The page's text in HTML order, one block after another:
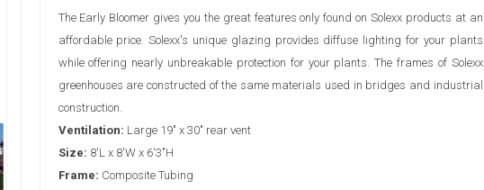
The Early Bloomer gives you the great features only found on Solexx products at an
affordable price. Solexx's unique glazing provides diffuse lighting for your plants
while offering nearly unbreakable protection for your plants. The frames of Solexx
greenhouses are constructed of the same materials used in bridges and industrial
construction.
Ventilation: Large 19" x 30" rear vent
Size: 8'L x 8'W x 6'3"H
Frame: Composite Tubing